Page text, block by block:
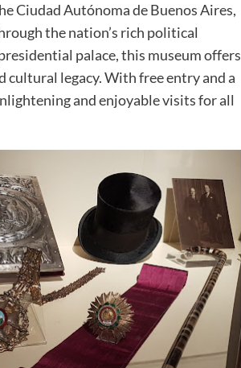
Ciudad Autónoma de Buenos Aires,
the nation’s rich political
palace, this museum offers
cultural legacy. With free entry and a
and enjoyable visits for all